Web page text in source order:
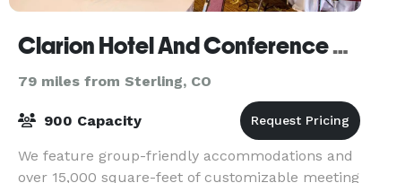
Clarion Hotel And Conference Center
79 miles from Sterling, CO
900 Capacity
We feature group-friendly accommodations and
over 15,000 square-feet of customizable meeting